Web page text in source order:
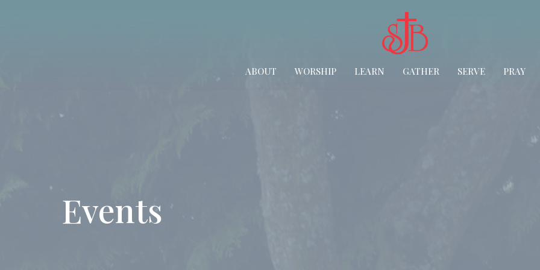
ABOUT WORSHIP LEARN GATHER SERVE PRAY
Events